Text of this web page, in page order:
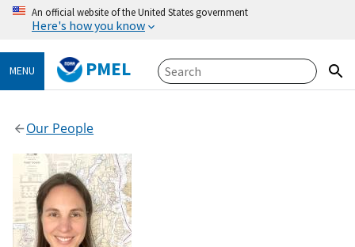
An official website of the United States government
Here's how you know
MENU PMEL
Our People